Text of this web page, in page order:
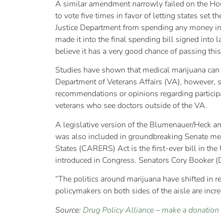
A similar amendment narrowly failed on the
to vote five times in favor of letting states set
Justice Department from spending any money
made it into the final spending bill signed into
believe it has a very good chance of passing
Studies have shown that medical marijuana
Department of Veterans Affairs (VA),
recommendations or opinions regarding
veterans who see doctors outside of the VA.
A legislative version of the Blumenauer/Heck
was also included in groundbreaking Senate
States (CARERS) Act is the first-ever bill in
introduced in Congress. Senators Cory Booker
“The politics around marijuana have shifted in
policymakers on both sides of the aisle are
Source: Drug Policy Alliance–make a donation